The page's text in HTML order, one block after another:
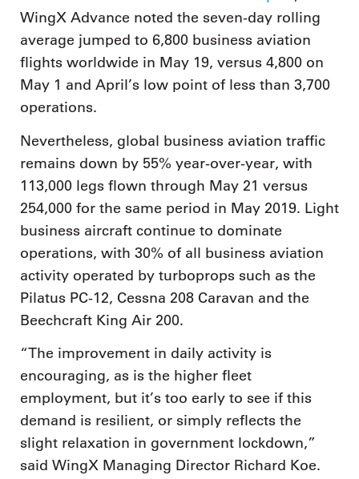
WingX Advance noted the seven-day rolling
average jumped to 6,800 business aviation
flights worldwide in May 19, versus 4,800 on
May 1 and April’s low point of less than 3,700
operations.
Nevertheless, global business aviation traffic
remains down by 55% year-over-year, with
113,000 legs flown through May 21 versus
254,000 for the same period in May 2019. Light
business aircraft continue to dominate
operations, with 30% of all business aviation
activity operated by turboprops such as the
Pilatus PC-12, Cessna 208 Caravan and the
Beechcraft King Air 200.
“The improvement in daily activity is
encouraging, as is the higher fleet
employment, but it’s too early to see if this
demand is resilient, or simply reflects the
slight relaxation in government lockdown,”
said WingX Managing Director Richard Koe.